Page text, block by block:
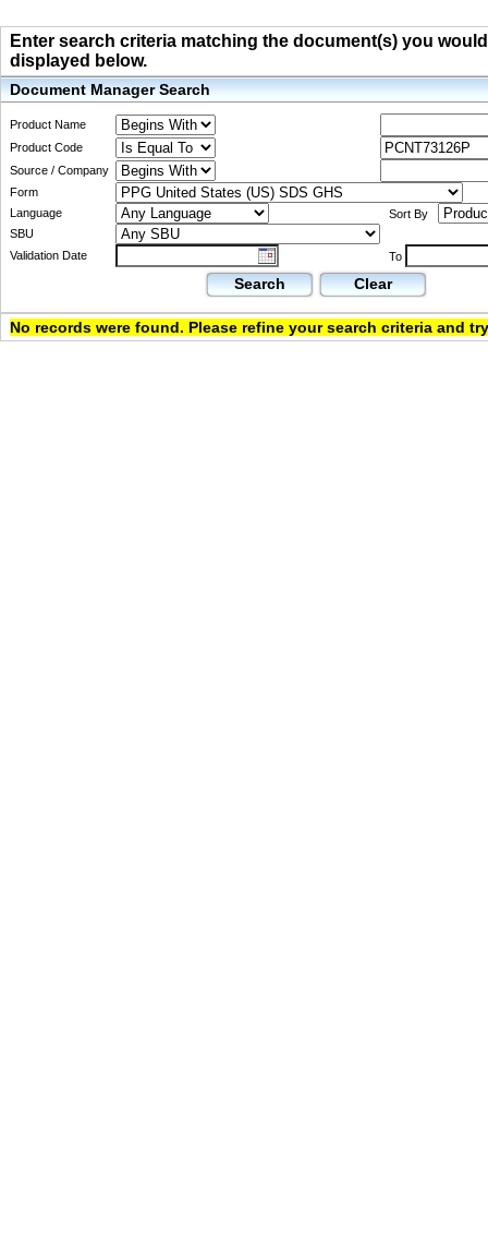
Enter search criteria matching the document(s) you
displayed below.
Document Manager Search
Product Name
Product Code
Source / Company
Form
Language
Sort By
SBU
Validation Date
To
Search Clear
No records were found. Please refine your search criteria and